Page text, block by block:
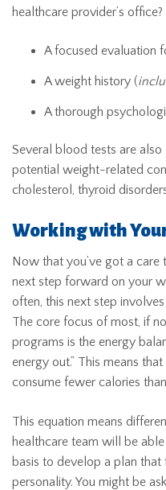
healthcare provider’s
A focused evaluation
A weight history (
A thorough
Several blood tests are
potential weight-related
cholesterol, thyroid
Working with
Now that you’ve got a care
next step forward on your
often, this next step
The core focus of most, if
programs is the energy
energy out.” This means
consume fewer calories
This equation means
healthcare team will be
basis to develop a plan that
personality. You might be